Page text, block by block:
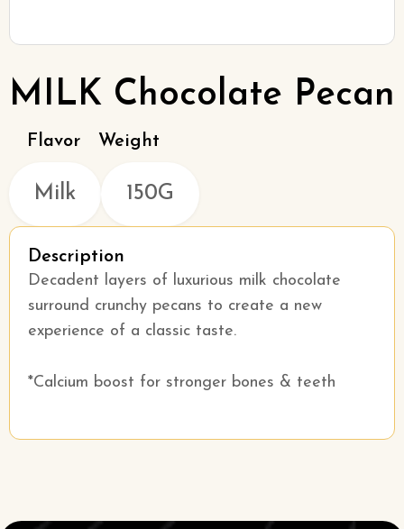
MILK Chocolate Pecan
Flavor Weight
Milk 150G
Description
Decadent layers of luxurious milk chocolate
surround crunchy pecans to create a new
experience of a classic taste.
*Calcium boost for stronger bones & teeth